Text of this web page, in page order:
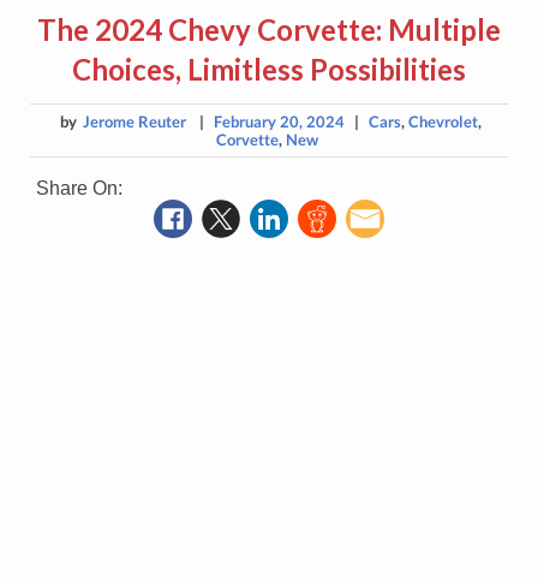
The 2024 Chevy Corvette: Multiple
Choices, Limitless Possibilities
by Jerome Reuter | February 20, 2024 | Cars,Chevrolet,
Corvette, New
Share On: